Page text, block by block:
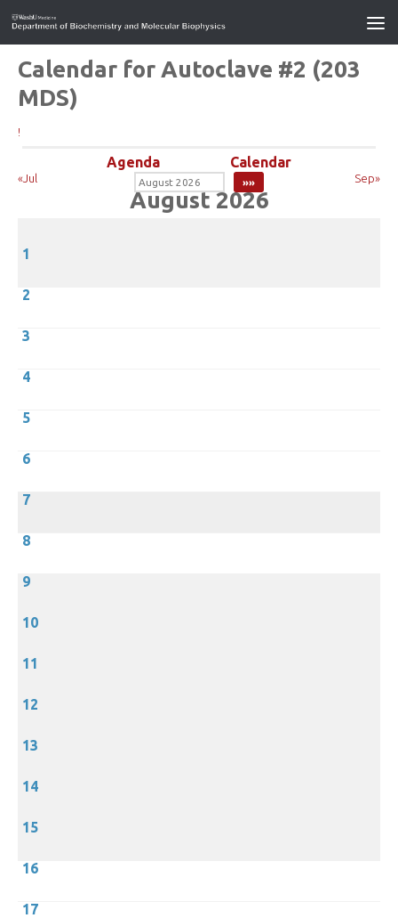
Calendar for Autoclave #2 (203
MDS)
!
Agenda Calendar
«Jul Sep»
August 2026
1
2
3
4
5
6
7
8
9
10
11
12
13
14
15
16
17